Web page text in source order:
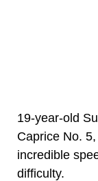
19-year-old
Caprice No.
incredible
difficulty.